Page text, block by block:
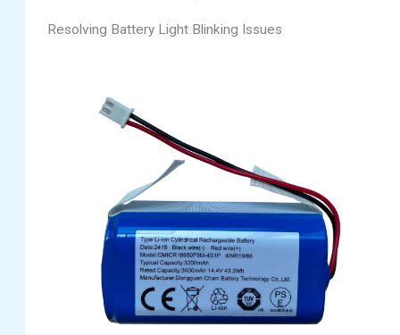
Resolving Battery Light Blinking Issues